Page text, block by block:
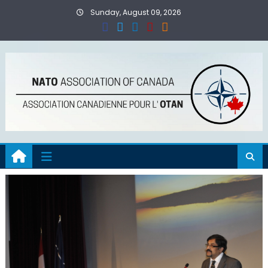
Sunday, August 09, 2026